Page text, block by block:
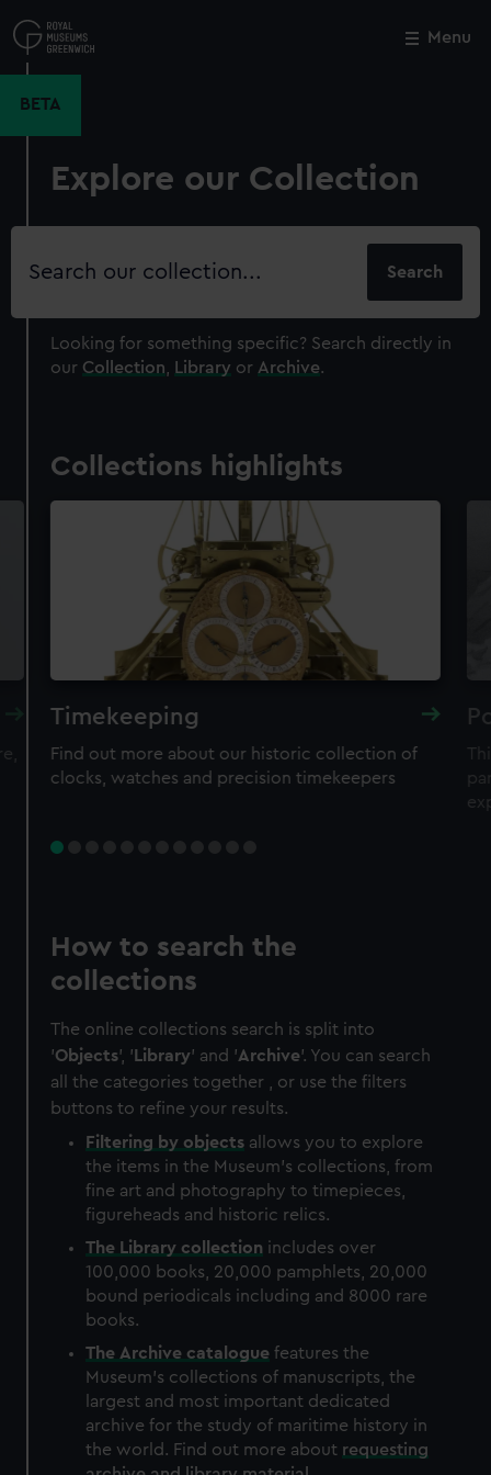
to
main
Menu
BETA
Explore our Collection
Search
Looking for something specific? Search directly in
our Collection Library or Archive.
Collections highlights
Timekeeping
Find out more about our historic collection of
clocks, watches and precision timekeepers
How to search the
collections
The online collections search is split into
'Objects', ' Library' and 'Archive'. You can search
all the categories together , or use the filters
buttons to refine your results.
Filtering by objects allows you to explore
the items in the Museum's collections, from
fine art and photography to timepieces,
figureheads and historic relics.
The Library collection includes over
100,000 books, 20,000 pamphlets, 20,000
bound periodicals including and 8000 rare
books.
The Archive catalogue features the
Museum's collections of manuscripts, the
largest and most important dedicated
archive for the study of maritime history in
the world. Find out more about requesting
Close